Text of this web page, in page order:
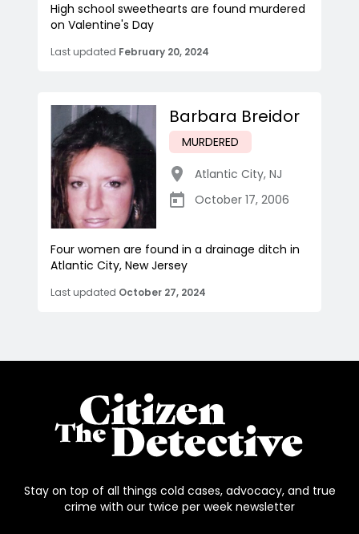
High school sweethearts are found murdered
on Valentine's Day
Last updated February 20, 2024
Barbara Breidor
MURDERED
Atlantic City, NJ
October 17, 2006
Four women are found in a drainage ditch in
Atlantic City, New Jersey
Last updated October 27, 2024
Stay on top of all things cold cases, advocacy, and true
crime with our twice per week newsletter